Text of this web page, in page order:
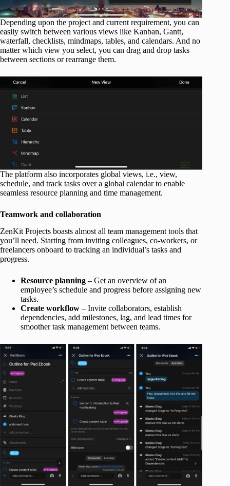
Depending upon the project and current requirement, you can
easily switch between various views like Kanban, Gantt,
waterfall, checklists, mindmaps, tables, and calendars. And no
matter which view you select, you can drag and drop tasks
between sections or rearrange them.
The platform also incorporates global views, i.e., view,
schedule, and track tasks over a global calendar to enable
seamless resource planning and time management.
Teamwork and collaboration
ZenKit Projects boasts almost all team management tools that
you’ll need. Starting from inviting colleagues, co-workers, or
freelancers onboard to tracking an individual’s tasks and
progress.
Resource planning – Get an overview of an
employee’s schedule and progress before assigning new
tasks.
Create workflow – Invite collaborators, establish
dependencies, add milestones, lag, and lead times for
smoother task management between teams.